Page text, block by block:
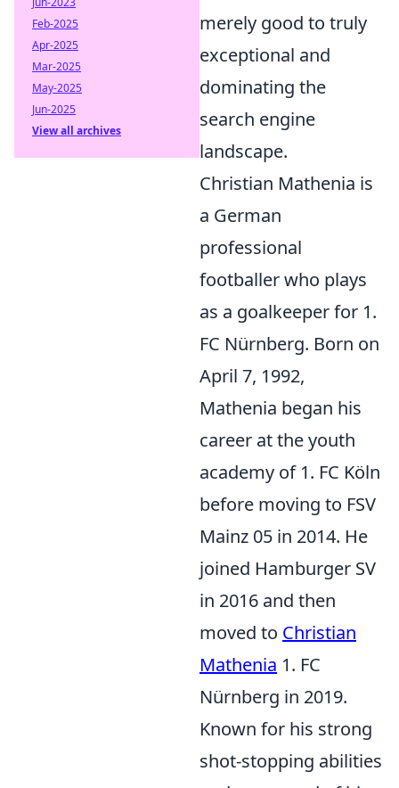
merely good to truly
exceptional and
dominating the
search engine
landscape.
Christian Mathenia is
a German
professional
footballer who plays
as a goalkeeper for 1.
FC Nürnberg. Born on
April 7, 1992,
Mathenia began his
career at the youth
academy of 1. FC Köln
before moving to FSV
Mainz 05 in 2014. He
joined Hamburger SV
in 2016 and then
moved to Christian
Mathenia 1. FC
Nürnberg in 2019.
Known for his strong
shot-stopping abilities
Feb-2025
Apr-2025
Mar-2025
May-2025
Jun-2025
View all archives